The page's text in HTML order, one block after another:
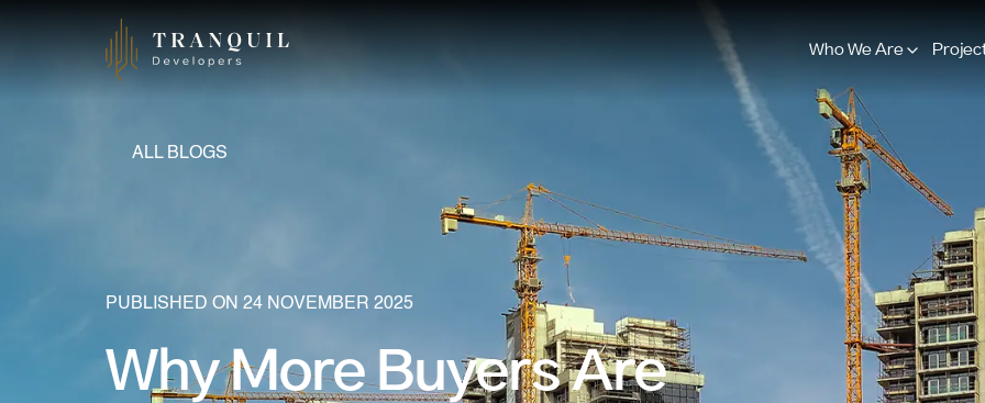
Who We Are
PUBLISHED ON 24 NOVEMBER 2025
Why More Buyers Are
ALL BLOGS